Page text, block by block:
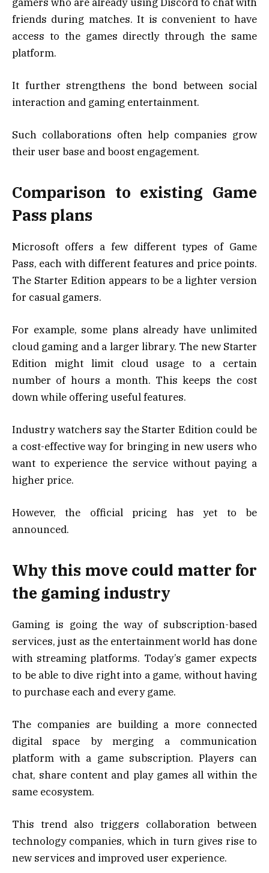
friends during matches. It is convenient to have
access to the games directly through the same
platform.
It further strengthens the bond between social
interaction and gaming entertainment.
Such collaborations often help companies grow
their user base and boost engagement.
Comparison to existing Game
Pass plans
Microsoft offers a few different types of Game
Pass, each with different features and price points.
The Starter Edition appears to be a lighter version
for casual gamers.
For example, some plans already have unlimited
cloud gaming and a larger library. The new Starter
Edition might limit cloud usage to a certain
number of hours a month. This keeps the cost
down while offering useful features.
Industry watchers say the Starter Edition could be
a cost-effective way for bringing in new users who
want to experience the service without paying a
higher price.
However, the official pricing has yet to be
announced.
Why this move could matter for
the gaming industry
Gaming is going the way of subscription-based
services, just as the entertainment world has done
with streaming platforms. Today’s gamer expects
to be able to dive right into a game, without having
to purchase each and every game.
The companies are building a more connected
digital space by merging a communication
platform with a game subscription. Players can
chat, share content and play games all within the
same ecosystem.
This trend also triggers collaboration between
technology companies, which in turn gives rise to
new services and improved user experience.